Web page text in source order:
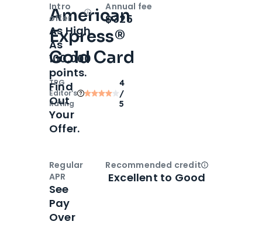
American
Express®
Gold Card
TPG
Editor‘s
Rating
4
/
5
Intro
offer
OpenIntro bonus
As High
As
100,000
points.
Find
Out
Your
Offer.
Annual fee
$325
Regular
APR
See
Pay
Over
Recommended creditOpen
Excellent to Good